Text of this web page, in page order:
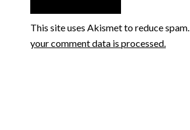
This site uses Akismet to reduce spam.
your comment data is processed.